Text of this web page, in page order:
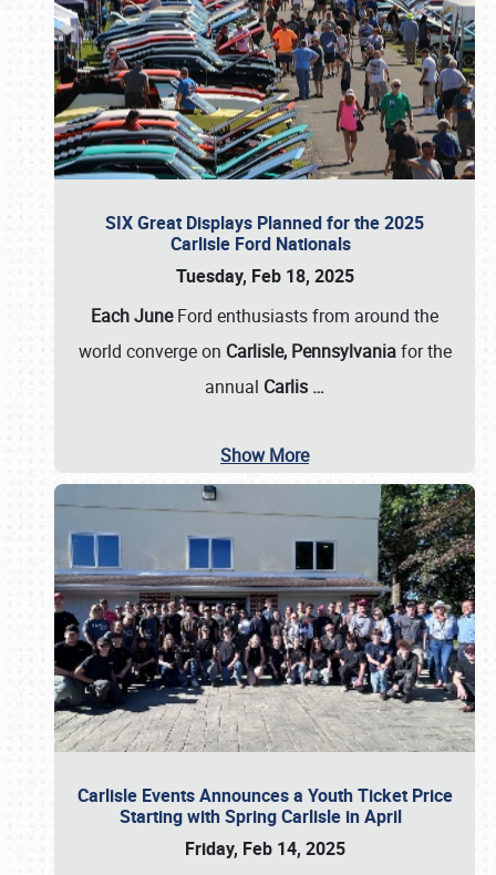
SIX Great Displays Planned for the 2025
Carlisle Ford Nationals
Tuesday, Feb 18, 2025
Each JuneFord enthusiasts from around the
world converge on Carlisle, Pennsylvaniafor the
annual Carlis …
Show More
Carlisle Events Announces a Youth Ticket Price
Starting with Spring Carlisle in April
Friday, Feb 14, 2025
Book online or call (800) 216-1876